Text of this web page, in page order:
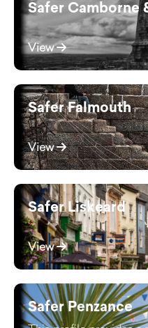
Safer Camborne
View
Safer Falmouth
View
Safer Liskeard
View
Safer Penzance